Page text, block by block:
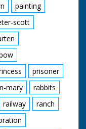
painting
scott
prisoner
mary
rabbits
railway
ranch